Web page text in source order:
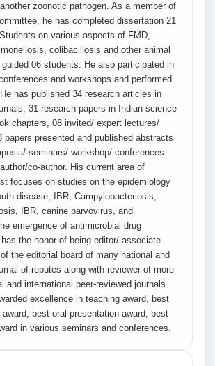
zoonotic pathogen. As a member of
he has completed dissertation 21
on various aspects of FMD,
colibacillosis and other animal
06 students. He also participated in
and workshops and performed
has published 34 research articles in
31 research papers in Indian science
chapters, 08 invited/ expert lectures/
papers presented and published abstracts
seminars/ workshop/ conferences
co-author. His current area of
focuses on studies on the epidemiology
disease, IBR, Campylobacteriosis,
IBR, canine parvovirus, and
emergence of antimicrobial drug
the honor of being editor/ associate
the editorial board of many national and
of reputes along with reviewer of more
and international peer-reviewed journals.
excellence in teaching award, best
award, best oral presentation award, best
in various seminars and conferences.